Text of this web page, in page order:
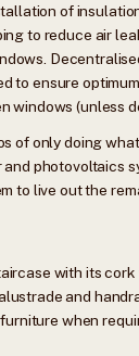
of
to reduce air
to ensure
windows (unless
of only doing
photovoltaics
to live out the
with its
and
when